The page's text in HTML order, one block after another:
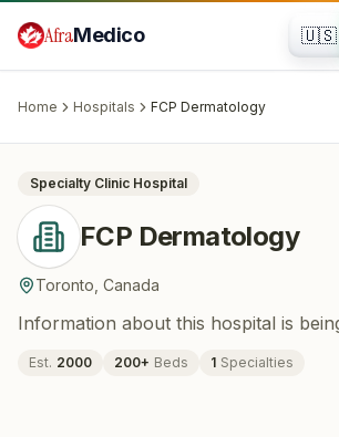
AfraMedico 🇺🇸
Home Hospitals FCP Dermatology
FCP Dermatology· Toronto, Canada
Specialty Clinic Hospital
FCP Dermatology
Toronto Canada
Information about this hospital is
Est. 2000 200+ Beds 1 Specialties